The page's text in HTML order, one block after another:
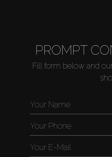
PROMPT
Fill form below and